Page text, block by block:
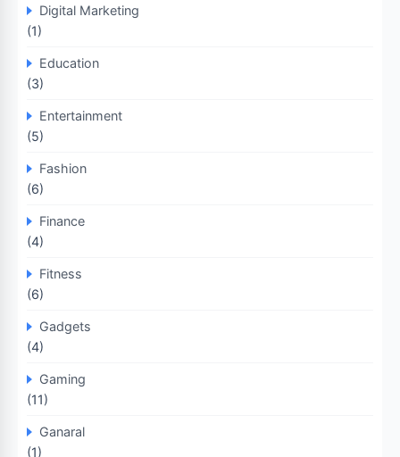
Digital Marketing
(1)
Education
(3)
Entertainment
(5)
Fashion
(6)
Finance
(4)
Fitness
(6)
Gadgets
(4)
Gaming
(11)
Ganaral
(1)